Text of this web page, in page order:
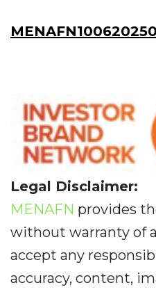
Legal Disclaimer:
MENAFN provides
without warranty of
accept any
accuracy, content,